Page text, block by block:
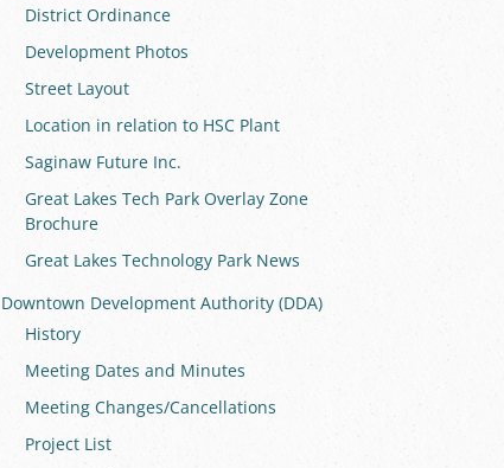
District Ordinance
Development Photos
Street Layout
Location in relation to HSC Plant
Saginaw Future Inc.
Great Lakes Tech Park Overlay Zone
Brochure
Great Lakes Technology Park News
Downtown Development Authority (DDA)
History
Meeting Dates and Minutes
Meeting Changes/Cancellations
Project List